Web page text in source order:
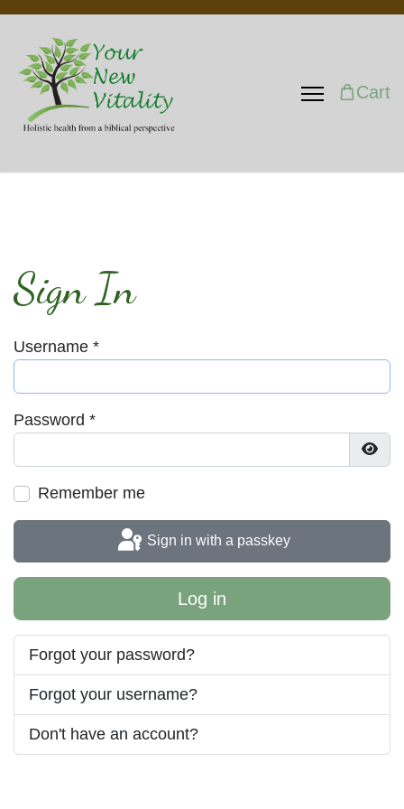
Cart
Sign In
Username *
Password *
Remember me
Sign in with a passkey
Log in
Forgot your password?
Forgot your username?
Don't have an account?